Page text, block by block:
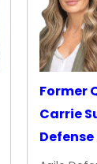
Former
Carrie
Security